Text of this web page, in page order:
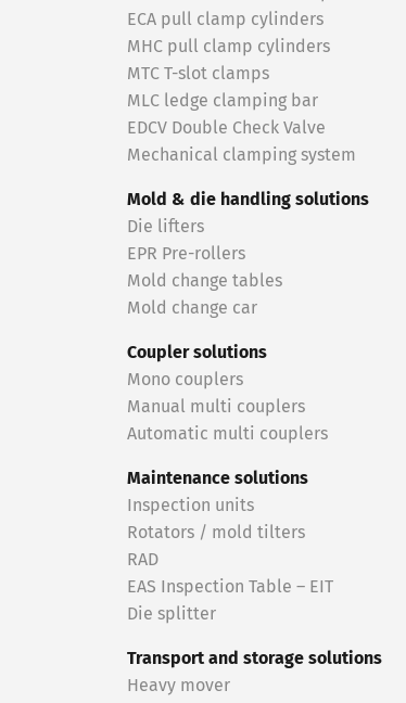
ECA pull clamp cylinders
MHC pull clamp cylinders
MTC T-slot clamps
MLC ledge clamping bar
EDCV Double Check Valve
Mechanical clamping system
Mold & die handling solutions
Die lifters
EPR Pre-rollers
Mold change tables
Mold change car
Coupler solutions
Mono couplers
Manual multi couplers
Automatic multi couplers
Maintenance solutions
Inspection units
Rotators / mold tilters
RAD
EAS Inspection Table – EIT
Die splitter
Transport and storage solutions
Heavy mover